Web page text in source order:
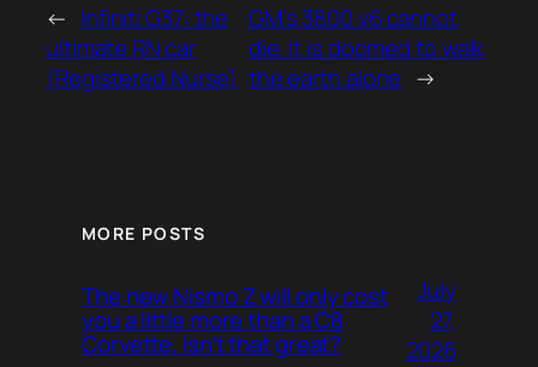
← Infiniti G37: the
ultimate RN car
(Registered Nurse)
GM’s 3800 v6 cannot
die. It is doomed to walk
the earth alone →
MORE POSTS
The new Nismo Z will only cost
you a little more than a C8
Corvette. Isn’t that great?
July
27,
2026